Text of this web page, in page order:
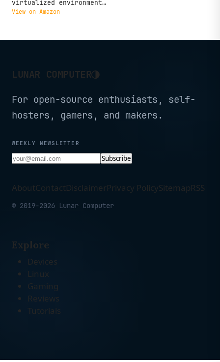
virtualized environments
using the Proxmox VE
View on Amazon
LUNAR COMPUTER◑
For open-source enthusiasts, self-
hosters, gamers, and makers.
WEEKLY NEWSLETTER
Subscribe
AboutContactDisclaimerPrivacy PolicySitemapRSS
© 2019-2026 Lunar Computer
Explore
Devices
Linux
Gaming
Reviews
Tutorials